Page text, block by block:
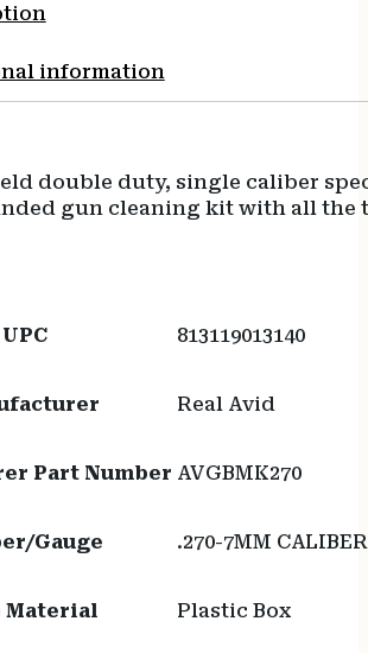
information
double duty, single caliber
gun cleaning kit with all the
UPC 813119013140
Real Avid
Part Number AVGBMK270
Gauge .270-7MM
Material Plastic Box